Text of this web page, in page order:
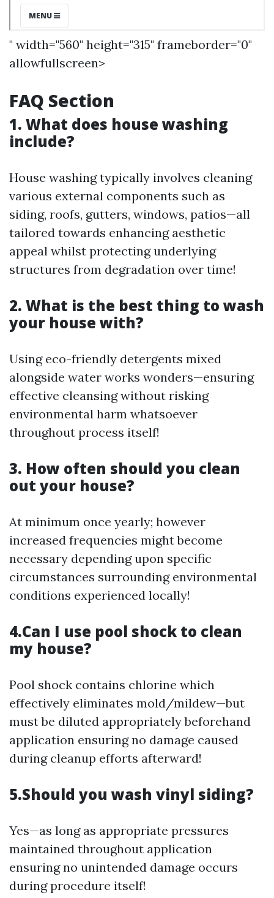
" width="560" height="315" frameborder="0"
allowfullscreen>
FAQ Section
1. What does house washing
include?
House washing typically involves cleaning
various external components such as
siding, roofs, gutters, windows, patios—all
tailored towards enhancing aesthetic
appeal whilst protecting underlying
structures from degradation over time!
2. What is the best thing to wash
your house with?
Using eco-friendly detergents mixed
alongside water works wonders—ensuring
effective cleansing without risking
environmental harm whatsoever
throughout process itself!
3. How often should you clean
out your house?
At minimum once yearly; however
increased frequencies might become
necessary depending upon specific
circumstances surrounding environmental
conditions experienced locally!
4.Can I use pool shock to clean
my house?
Pool shock contains chlorine which
effectively eliminates mold/mildew—but
must be diluted appropriately beforehand
application ensuring no damage caused
during cleanup efforts afterward!
5.Should you wash vinyl siding?
Yes—as long as appropriate pressures
maintained throughout application
ensuring no unintended damage occurs
during procedure itself!